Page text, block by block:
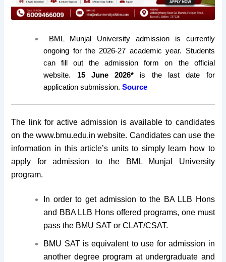
BML Munjal University admission is currently
ongoing for the 2026-27 academic year. Students
can fill out the admission form on the official
website. 15 June 2026* is the last date for
application submission. Source
The link for active admission is available to candidates
on the www.bmu.edu.in website. Candidates can use the
information in this article’s units to simply learn how to
apply for admission to the BML Munjal University
program.
In order to get admission to the BA LLB Hons
and BBA LLB Hons offered programs, one must
pass the BMU SAT or CLAT/CSAT.
BMU SAT is equivalent to use for admission in
another degree program at undergraduate and